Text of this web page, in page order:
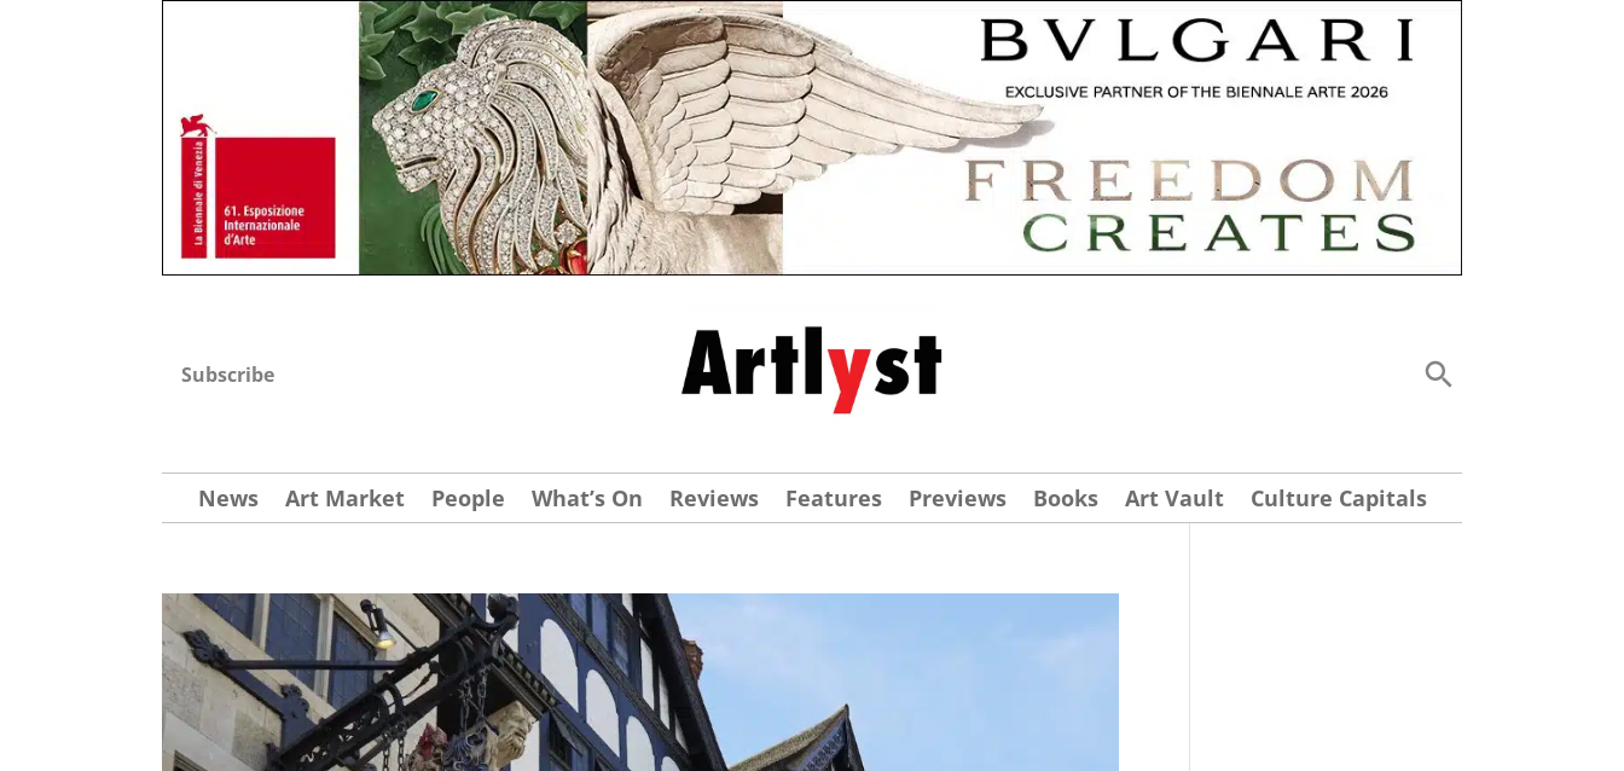
Subscribe
News Art Market People What’s On Reviews Features Previews Books Art Vault Culture Capitals